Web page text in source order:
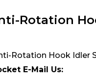
Rotation
Rotation Hook Idler
E-Mail Us: